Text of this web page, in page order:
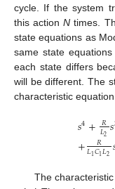
cycle. If the system
this actionN times.
state equations as
same state
each state differs
will be different. The
characteristic
𝑠4+ 𝑅
𝐿2𝑠
+ 𝑅
𝐿1𝐶1𝐿2
The